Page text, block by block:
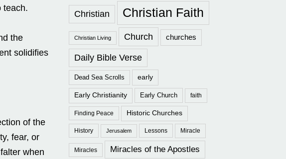
teach.
the
solidifies
of the
fear, or
when
Christian Christian Faith
Christian Living Church churches
Daily Bible Verse
Dead Sea Scrolls early
Early Christianity Early Church faith
Finding Peace Historic Churches
History Jerusalem Lessons Miracle
Miracles Miracles of the Apostles